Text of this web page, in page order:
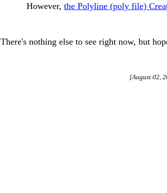
However, the Polyline (poly file)
There's nothing else to see right now, but
[August 02,